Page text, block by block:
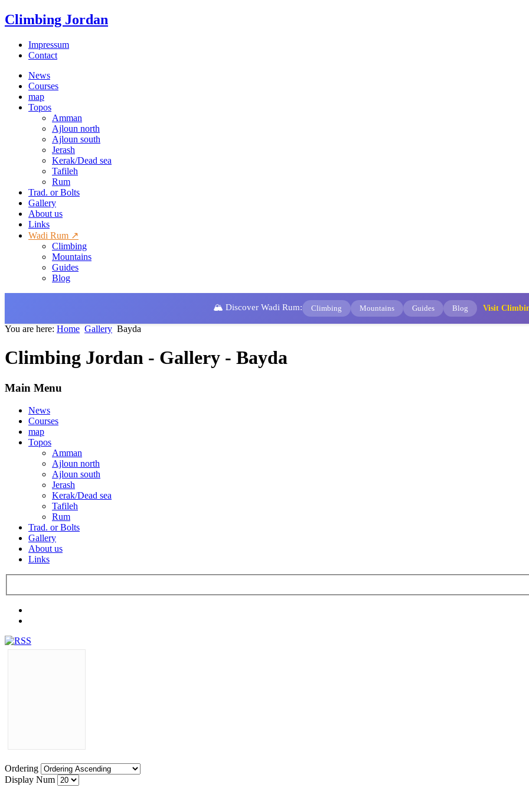
Climbing Jordan
Impressum
Contact
News
Courses
map
Topos
Amman
Ajloun north
Ajloun south
Jerash
Kerak/Dead sea
Tafileh
Rum
Trad. or Bolts
Gallery
About us
Links
Wadi Rum ↗
Climbing
Mountains
Guides
Blog
🏔️ Discover Wadi Rum: Climbing Mountains Guides Blog Visit
You are here: Home Gallery Bayda
Climbing Jordan - Gallery - Bayda
Main Menu
News
Courses
map
Topos
Amman
Ajloun north
Ajloun south
Jerash
Kerak/Dead sea
Tafileh
Rum
Trad. or Bolts
Gallery
About us
Links
Ordering
Display Num